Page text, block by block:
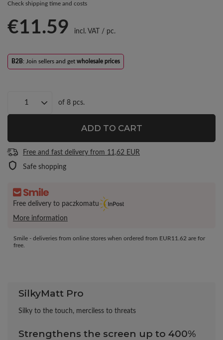
Check shipping time and costs
€11.59 incl. VAT / pc.
B2B: Join sellers and get wholesale prices
of 8 pcs.
ADD TO CART
Free and fast delivery from 11,62 EUR
Safe shopping
Free delivery to paczkomatu
More information
Smile - deliveries from online stores when ordered from EUR11.62 are for
free.
SilkyMatt Pro
Silky to the touch, merciless to threats
Strengthens the screen up to 400%